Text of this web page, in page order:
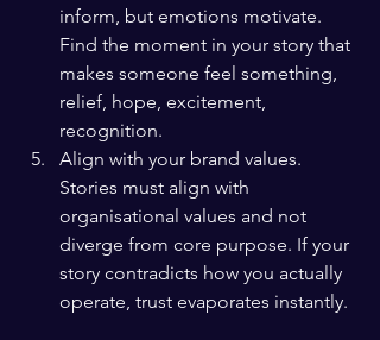
inform, but emotions motivate.
Find the moment in your story that
makes someone feel something,
relief, hope, excitement,
recognition.
Align with your brand values.
Stories must align with
organisational values and not
diverge from core purpose. If your
story contradicts how you actually
operate, trust evaporates instantly.